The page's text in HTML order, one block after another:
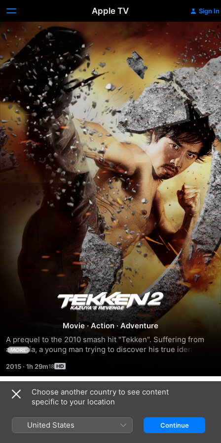
Apple TV Sign In
Tekken
2:
Kazuya's
Revenge
Movie · Action · Adventure
A prequel to the 2010 smash hit "Tekken". Suffering from
amnesia, a young man trying to discover his true identity is
into a ruthless assassin.
MORE
2015 · 1h 29m
Related
Shadow
Mestre
das
Choose another country to see content
specific to your location
United States Continue